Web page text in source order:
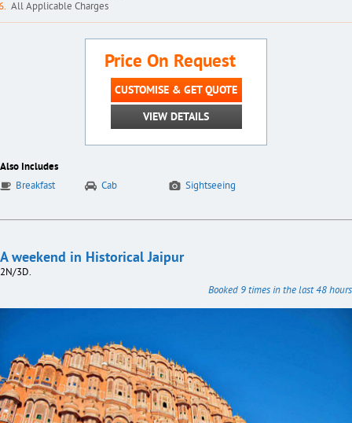
All Applicable Charges
Price On Request
CUSTOMISE & GET QUOTE
VIEW DETAILS
Also Includes
Breakfast Cab Sightseeing
A weekend in Historical Jaipur
2N/3D.
Booked 9 times in the last 48 hours